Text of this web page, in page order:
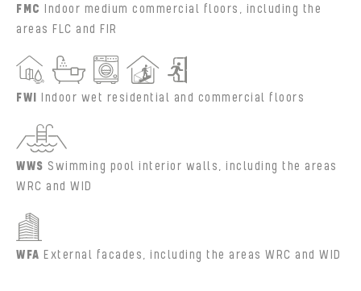
FMC Indoor medium commercial floors, including the
areas FLC and FIR
FWI Indoor wet residential and commercial floors
WWS Swimming pool interior walls, including the areas
WRC and WID
WFA External facades, including the areas WRC and WID